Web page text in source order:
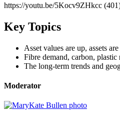
https://youtu.be/5Kocv9ZHkcc
Key Topics
Asset values are up, assets
Fibre demand, carbon,
The long-term trends and
Moderator